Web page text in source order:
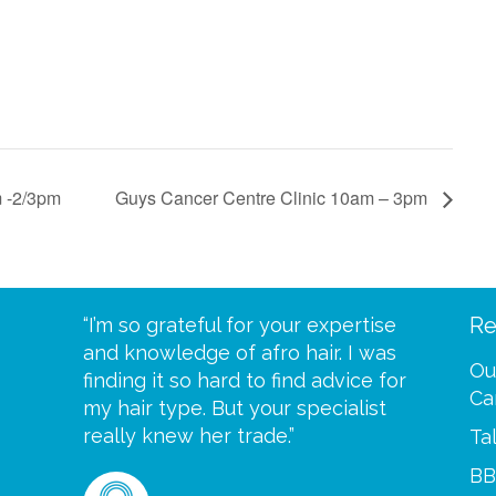
-2/3pm Guys Cancer Centre Clinic 10am – 3pm
your
“I’m so grateful for your expertise
and knowledge of afro hair. I was
finding it so hard to find advice for
my hair type. But your specialist
really knew her trade.”
“Scalp
one of
me
greatful”